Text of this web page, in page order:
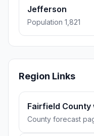
Jefferson
Population 1,821
Region Links
Fairfield County
County forecast